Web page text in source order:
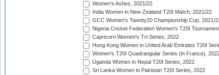
Women's Ashes, 2021/22
India Women in New Zealand T20I Match, 2021/22
GCC Women's Twenty20 Championship Cup, 2021/
Nigeria Cricket Federation Women's T20I
Capricorn Women's Tri-Series, 2022
Hong Kong Women in United Arab Emirates T20I
Women's T20I Quadrangular Series (in France),
Uganda Women in Nepal T20I Series, 2022
Sri Lanka Women in Pakistan T20I Series, 2022